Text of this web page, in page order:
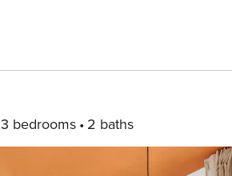
3 bedrooms 2 baths